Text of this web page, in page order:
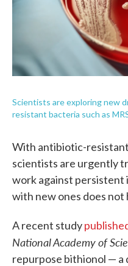
Scientists are exploring new
resistant bacteria such as
With antibiotic-
scientists are urgently
work against persistent
with new ones does
A recent study
National Academy of
repurpose bithionol —